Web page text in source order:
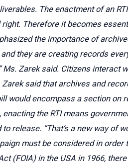
The enactment of an
Therefore it becomes
the importance of
they are creating records
Ms. Zarek said. Citizens
Zarek said that archives and
would encompass a section on
enacting the RTI means
release. “That’s a new way of
must be considered in
(FOIA) in the USA in 1966,